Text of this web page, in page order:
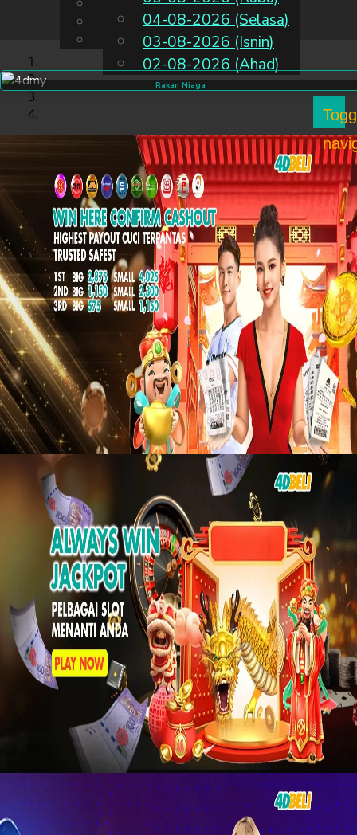
MS
Chinese
Malay
04-08-2026 (Selasa)
03-08-2026 (Isnin)
02-08-2026 (Ahad)
Rakan Niaga